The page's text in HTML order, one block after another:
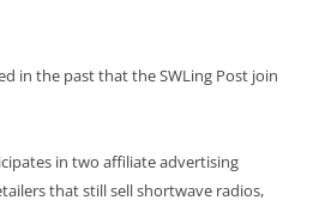
in the past that the SWLing Post join
in two affiliate advertising
that still sell shortwave radios,